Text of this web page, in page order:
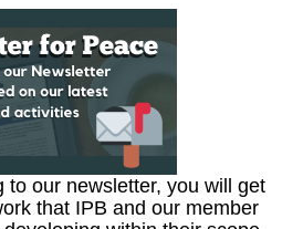
to our newsletter, you will get
that IPB and our member